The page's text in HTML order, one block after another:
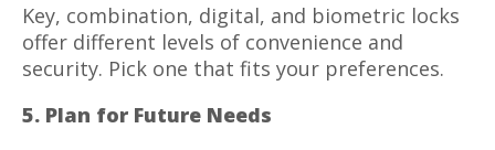
Key, combination, digital, and biometric locks
offer different levels of convenience and
security. Pick one that fits your preferences.
5. Plan for Future Needs